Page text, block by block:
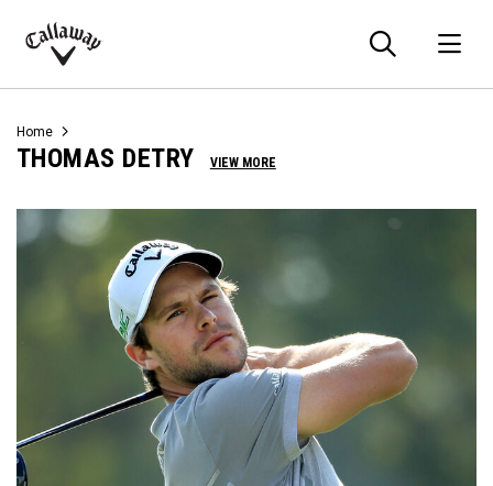
Callaway
Home
THOMAS DETRY VIEW MORE